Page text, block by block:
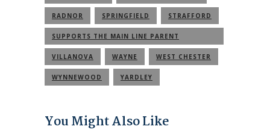
RADNOR SPRINGFIELD STRAFFORD
SUPPORTS THE MAIN LINE PARENT
COMMUNITY
VILLANOVA WAYNE WEST CHESTER
WYNNEWOOD YARDLEY
You Might Also Like